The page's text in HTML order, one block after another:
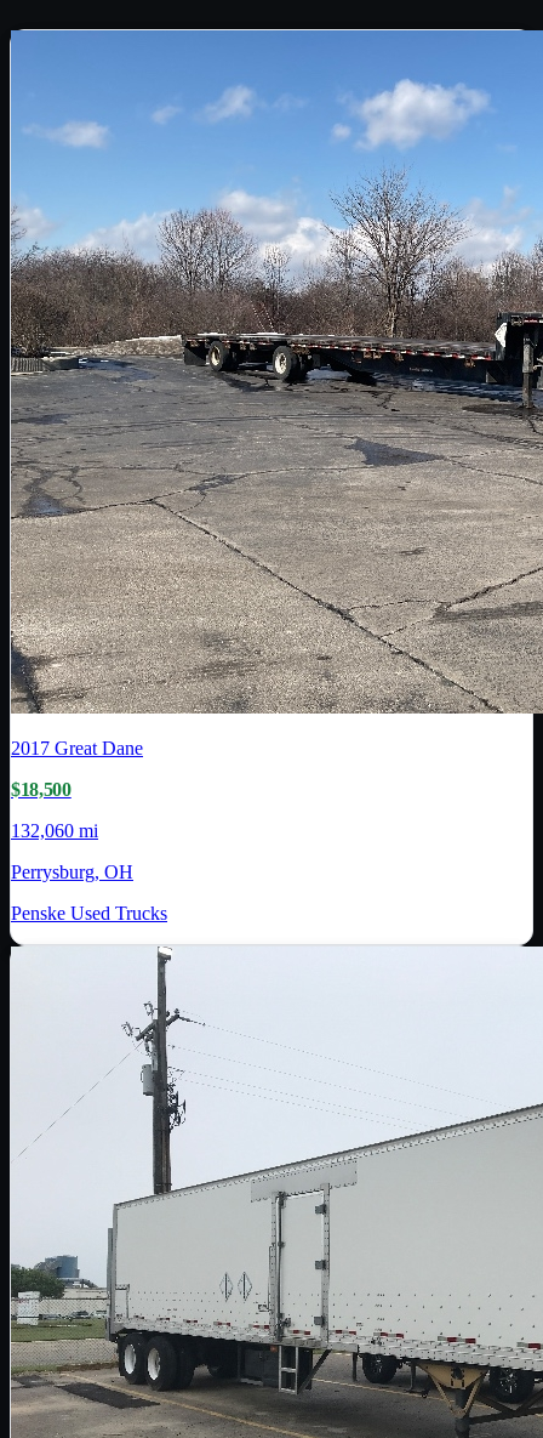
2017 Great Dane
$18,500
132,060 mi
Perrysburg, OH
Penske Used Trucks